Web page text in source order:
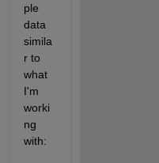
ple
data
simila
r to
what
I'm
worki
ng
with: